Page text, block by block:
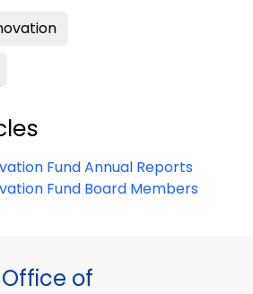
Fund Annual Reports
Fund Board Members
of